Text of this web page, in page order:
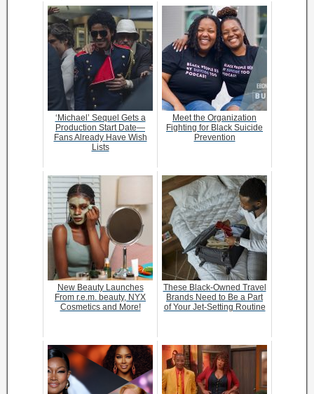
‘Michael’ Sequel Gets a
Production Start Date—
Fans Already Have Wish
Lists
Meet the Organization
Fighting for Black Suicide
Prevention
New Beauty Launches
From r.e.m. beauty, NYX
Cosmetics and More!
These Black-Owned Travel
Brands Need to Be a Part
of Your Jet-Setting Routine